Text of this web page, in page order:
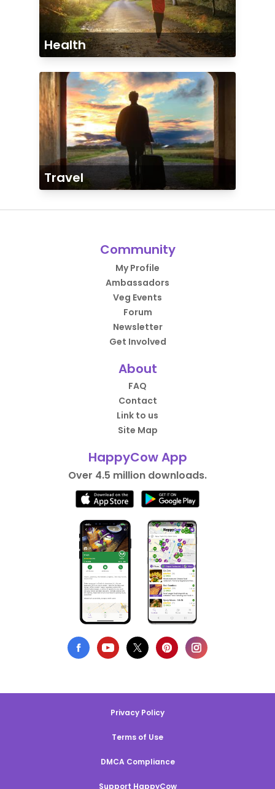
Health
Travel
Community
My Profile
Ambassadors
Veg Events
Forum
Newsletter
Get Involved
About
FAQ
Contact
Link to us
Site Map
HappyCow App
Over 4.5 million downloads.
Privacy Policy
Terms of Use
DMCA Compliance
Support HappyCow